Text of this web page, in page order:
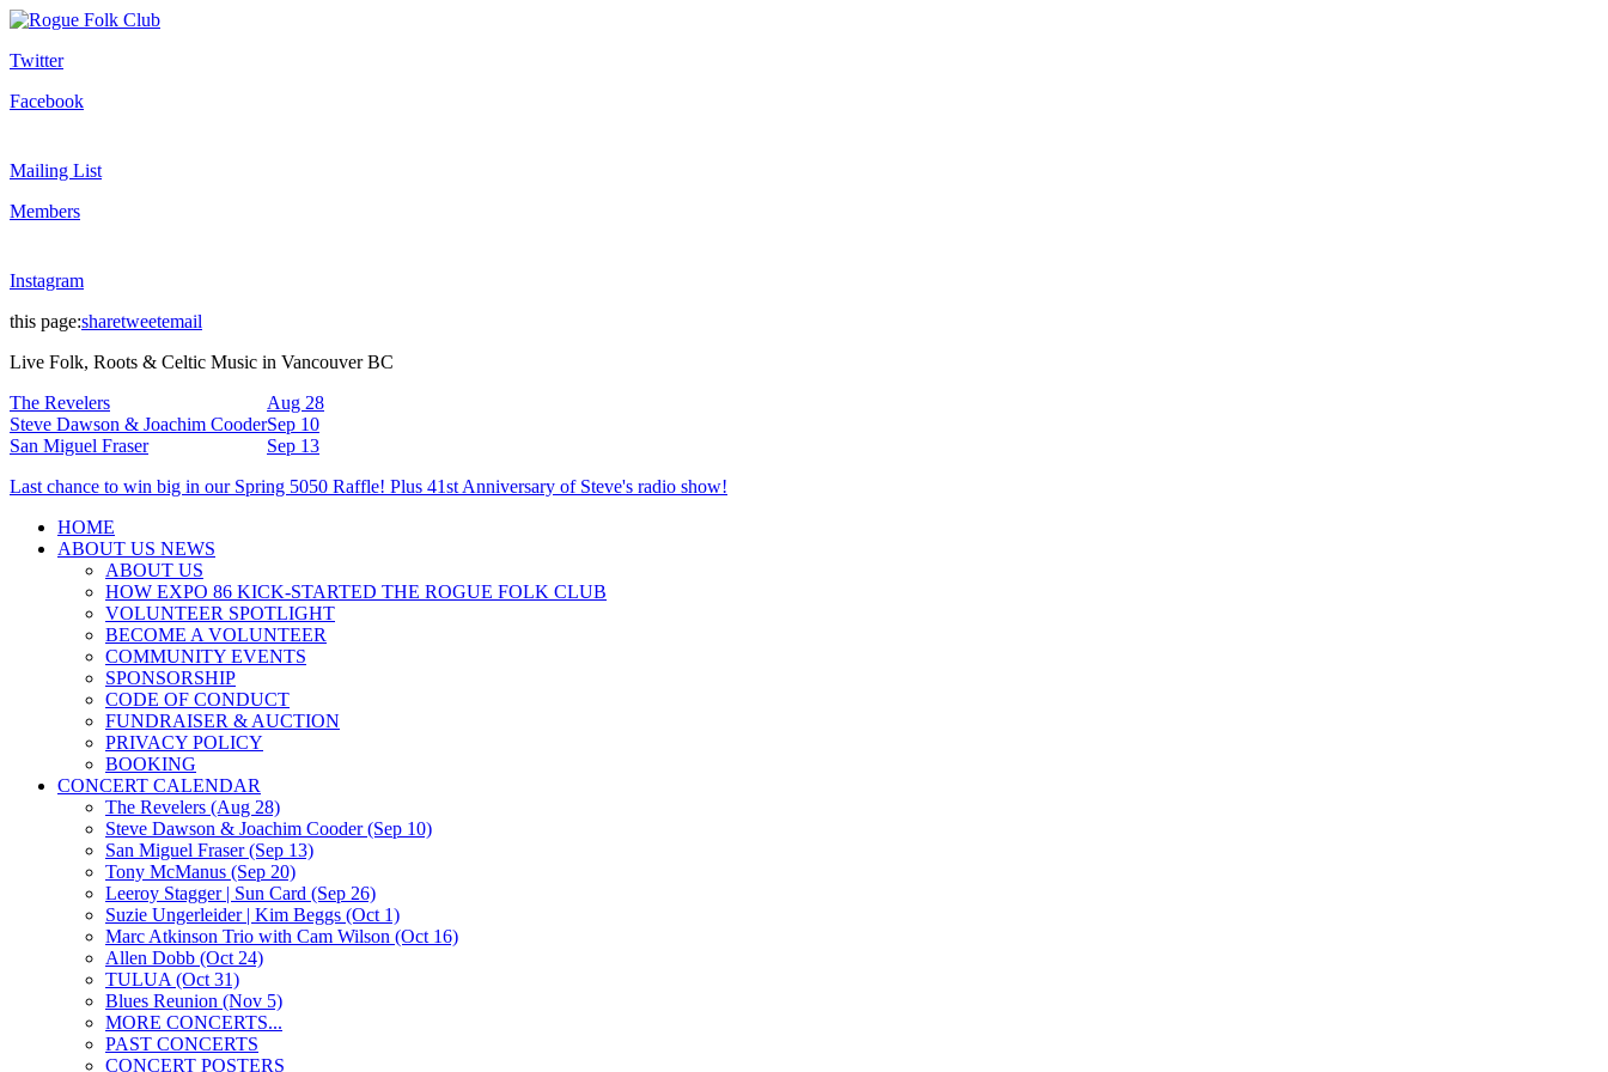
Twitter
Facebook
Mailing List
Members
Instagram
this page:sharetweetemail
Live Folk, Roots & Celtic Music in Vancouver BC
The Revelers
Aug 28
Steve Dawson & Joachim CooderSep 10
San Miguel Fraser
Sep 13
Last chance to win big in our Spring 5050 Raffle! Plus 41st Anniversary of Steve's radio show!
HOME
ABOUT US NEWS
ABOUT US
HOW EXPO 86 KICK-STARTED THE ROGUE FOLK CLUB
VOLUNTEER SPOTLIGHT
BECOME A VOLUNTEER
COMMUNITY EVENTS
SPONSORSHIP
CODE OF CONDUCT
FUNDRAISER & AUCTION
PRIVACY POLICY
BOOKING
CONCERT CALENDAR
The Revelers (Aug 28)
Steve Dawson & Joachim Cooder (Sep 10)
San Miguel Fraser (Sep 13)
Tony McManus (Sep 20)
Leeroy Stagger | Sun Card (Sep 26)
Suzie Ungerleider | Kim Beggs (Oct 1)
Marc Atkinson Trio with Cam Wilson (Oct 16)
Allen Dobb (Oct 24)
TULUA (Oct 31)
Blues Reunion (Nov 5)
MORE CONCERTS...
PAST CONCERTS
CONCERT POSTERS